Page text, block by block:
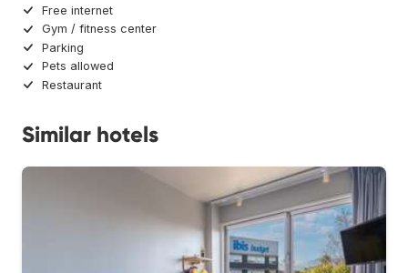
Free internet
Gym / fitness center
Parking
Pets allowed
Restaurant
Similar hotels